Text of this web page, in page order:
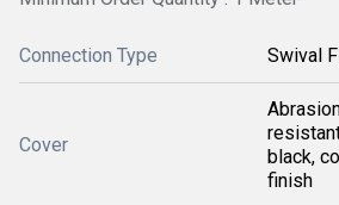
Connection Type Swival
Cover
black,
finish